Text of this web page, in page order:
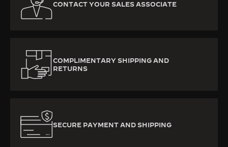
CONTACT YOUR SALES ASSOCIATE
COMPLIMENTARY SHIPPING AND
RETURNS
SECURE PAYMENT AND SHIPPING